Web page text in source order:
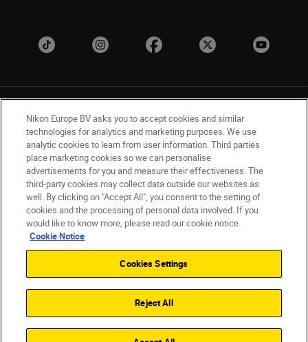
UK Nikon Sites
Contact Us Privacy Notice
Terms of Use
Nikon Store Terms & Conditions
Cookie Notice
Accessibility
Cookie Settings
© 2026 Nikon
Back to Top
Nikon Europe BV asks you to accept cookies and similar
technologies for analytics and marketing purposes. We use
analytic cookies to learn from user information. Third parties
place marketing cookies so we can personalise
advertisements for you and measure their effectiveness. The
third-party cookies may collect data outside our websites as
well. By clicking on "Accept All", you consent to the setting of
cookies and the processing of personal data involved. If you
would like to know more, please read our cookie notice.
Cookie Notice
Cookies Settings
Reject All